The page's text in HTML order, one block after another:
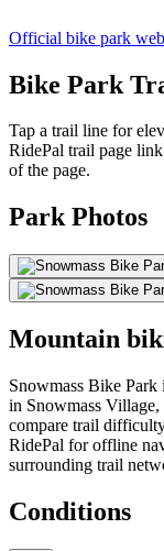
Official bike park
Bike Park
Tap a trail line for
RidePal trail page
of the page.
Park Photos
Mountain
Snowmass Bike
in Snowmass
compare trail
RidePal for offline
surrounding trail
Conditions